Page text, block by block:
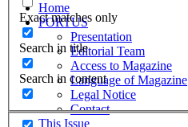
Exact matches only
Search in title
Search in content
Home
PORTUS
Presentation
Editorial Team
Access to Magazine
Language of Magazine
Legal Notice
Contact
This Issue